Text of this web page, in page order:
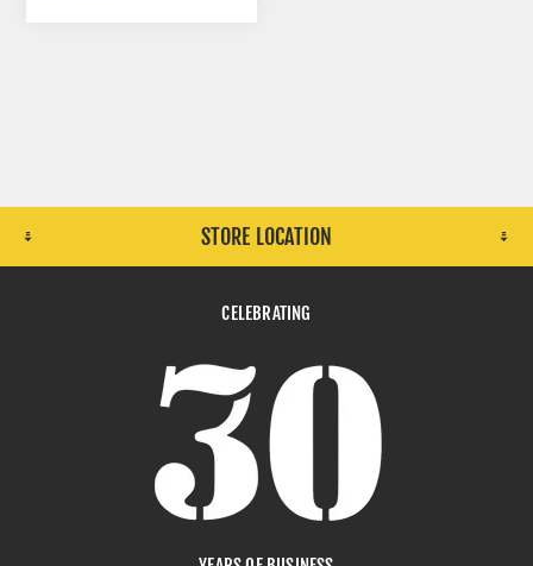
STORE LOCATION
CELEBRATING